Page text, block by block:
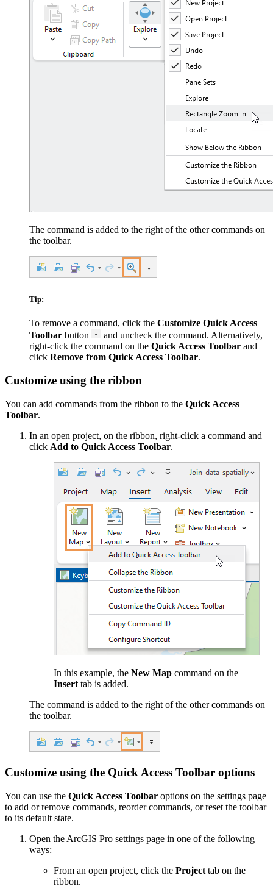
The command is added to the right of the other commands on
the toolbar.
Tip:
To remove a command, click the Customize Quick Access
Toolbar button
and uncheck the command. Alternatively,
right-click the command on the Quick Access Toolbar and
click Remove from Quick Access Toolbar.
Customize using the ribbon
You can add commands from the ribbon to the Quick Access
Toolbar.
In an open project, on the ribbon, right-click a command and
click Add to Quick Access Toolbar.
In this example, the New Map command on the
Insert tab is added.
The command is added to the right of the other commands on
the toolbar.
Customize using the Quick Access Toolbar options
You can use the Quick Access Toolbar options on the settings page
to add or remove commands, reorder commands, or reset the toolbar
to its default state.
Open the ArcGIS Pro settings page in one of the following
ways:
From an open project, click the Project tab on the
ribbon.